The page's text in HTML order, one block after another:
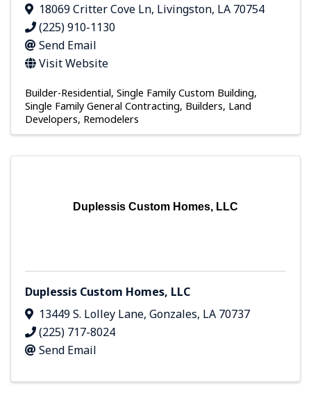
18069 Critter Cove Ln, Livingston, LA 70754
(225) 910-1130
Send Email
Visit Website
Builder-Residential Single Family Custom Building
Single Family General Contracting Builders, Land
Developers, Remodelers
Duplessis Custom Homes, LLC
Duplessis Custom Homes, LLC
13449 S. Lolley Lane, Gonzales, LA 70737
(225) 717-8024
Send Email